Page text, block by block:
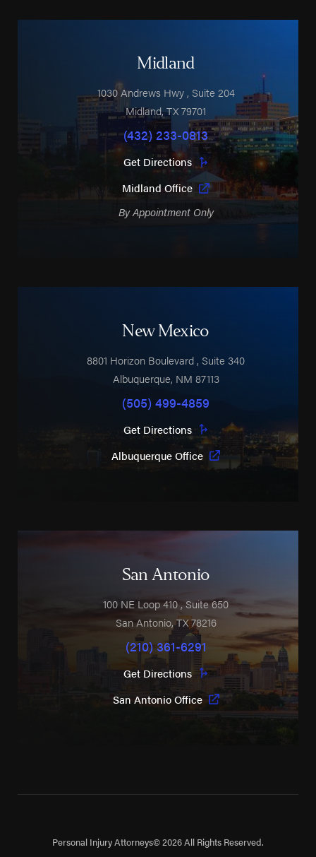
Midland
1030 Andrews Hwy, Suite 204
Midland,TX79701
(432) 233-0813
Get Directions
Midland Office
By Appointment Only
New Mexico
8801 Horizon Boulevard , Suite 340
Albuquerque, NM 87113
(505) 499-4859
Get Directions
Albuquerque Office
San Antonio
100 NE Loop 410 , Suite 650
San Antonio,TX78216
(210) 361-6291
Get Directions
San Antonio Office
Personal Injury Attorneys© 2026 All Rights Reserved.